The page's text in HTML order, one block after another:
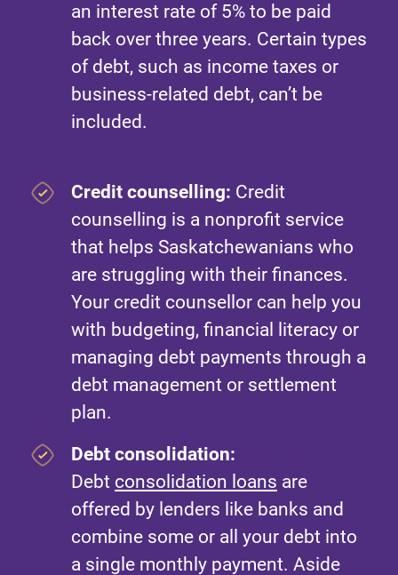
an interest rate of 5% to be paid
back over three years. Certain types
of debt, such as income taxes or
business-related debt, can’t be
included.
Credit counselling: Credit
counselling is a nonprofit service
that helps Saskatchewanians who
are struggling with their finances.
Your credit counsellor can help you
with budgeting, financial literacy or
managing debt payments through a
debt management or settlement
plan.
Debt consolidation:
Debt consolidation loans are
offered by lenders like banks and
combine some or all your debt into
a single monthly payment. Aside